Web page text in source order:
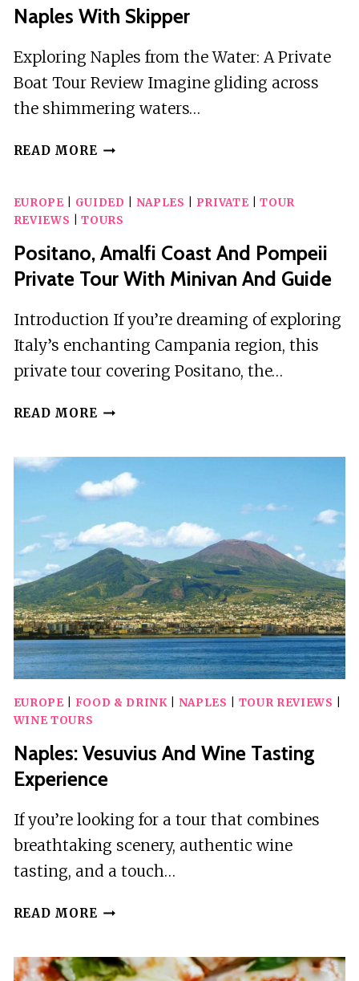
Naples With Skipper
Exploring Naples from the Water: A Private
Boat Tour Review Imagine gliding across
the shimmering waters…
READ MORE PRIVATE
IN
THE
GULF
NAPLES
SKIPPER
EUROPE GUIDED NAPLES PRIVATE |TOUR
REVIEWS |TOURS
Positano, Amalfi Coast And Pompeii
Private Tour With Minivan And Guide
Introduction If you’re dreaming of exploring
Italy’s enchanting Campania region, this
private tour covering Positano, the…
READ MORE POSITANO,
AND
POMPEII
TOUR
WITH
MINIVAN
AND
GUIDE
EUROPE FOOD & DRINK| NAPLES TOUR REVIEWS
WINE TOURS
Naples: Vesuvius And Wine Tasting
Experience
If you’re looking for a tour that combines
breathtaking scenery, authentic wine
tasting, and a touch…
READ MORE NAPLES:
WINE